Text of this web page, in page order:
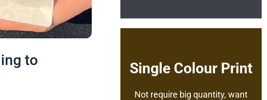
to
Single Colour Print
Not require big quantity, want